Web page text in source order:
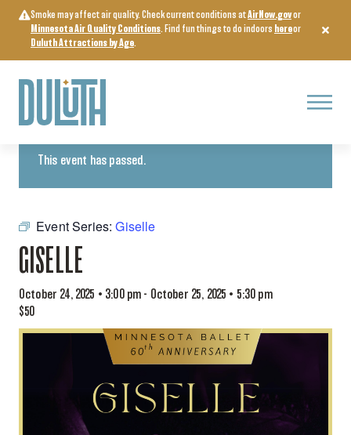
content
Smoke may affect air quality. Check current conditions atAirNow.govor
Minnesota Air Quality Conditions. Find fun things to do indoors hereor
Duluth Attractions by Age.
Menu
« All Events
This event has passed.
Event Series:Giselle
GISELLE
October 24, 2025 • 3:00 pm - October 25, 2025 • 5:30 pm
$50